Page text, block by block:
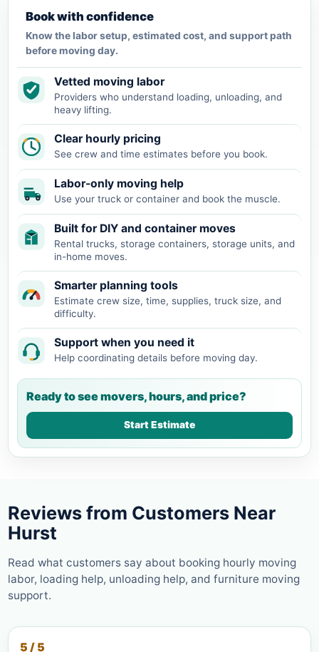
Book with confidence
Know the labor setup, estimated cost, and support path
before moving day.
Vetted moving labor
Providers who understand loading, unloading, and
heavy lifting.
Clear hourly pricing
See crew and time estimates before you book.
Labor-only moving help
Use your truck or container and book the muscle.
Built for DIY and container moves
Rental trucks, storage containers, storage units, and
in-home moves.
Smarter planning tools
Estimate crew size, time, supplies, truck size, and
difficulty.
Support when you need it
Help coordinating details before moving day.
Ready to see movers, hours, and price?
Start Estimate
Reviews from Customers Near
Hurst
Read what customers say about booking hourly moving
labor, loading help, unloading help, and furniture moving
support.
5 / 5